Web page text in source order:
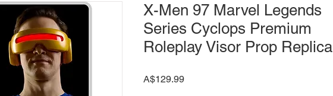
X-Men 97 Marvel Legends
Series Cyclops Premium
Roleplay Visor Prop Replica
A$129.99価